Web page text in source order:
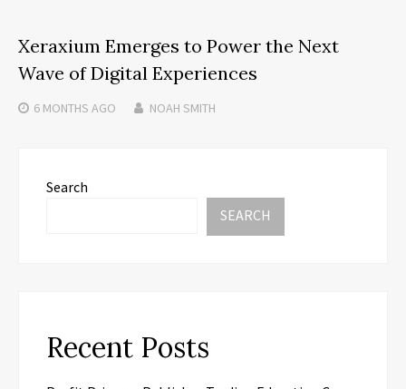
Xeraxium Emerges to Power the Next
Wave of Digital Experiences
6 MONTHS AGO NOAH SMITH
Search
SEARCH
Recent Posts